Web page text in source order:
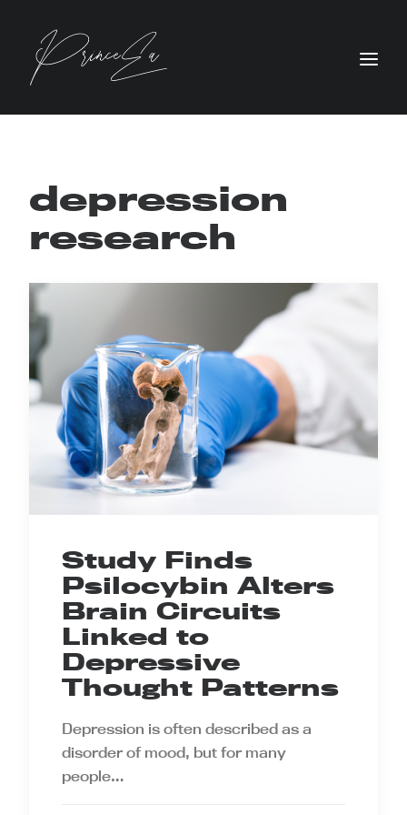
depression
research
Study Finds
Psilocybin Alters
Brain Circuits
Linked to
Depressive
Thought Patterns
Depression is often described as a
disorder of mood, but for many
people…